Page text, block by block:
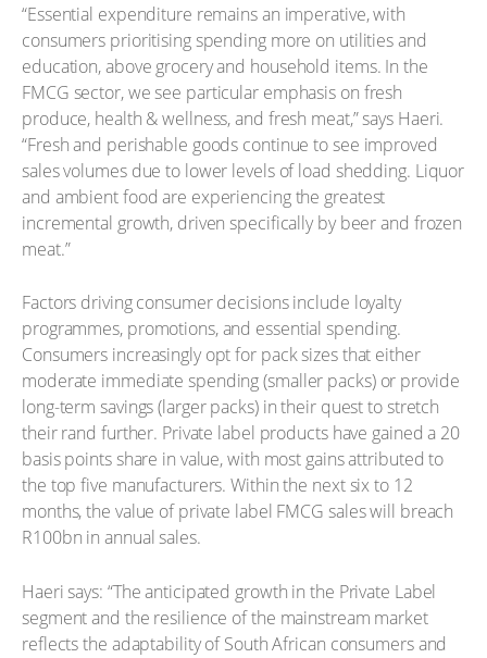
“Essential expenditure remains an imperative, with
consumers prioritising spending more on utilities and
education, above grocery and household items. In the
FMCG sector, we see particular emphasis on fresh
produce, health & wellness, and fresh meat,” says Haeri.
“Fresh and perishable goods continue to see improved
sales volumes due to lower levels of load shedding. Liquor
and ambient food are experiencing the greatest
incremental growth, driven specifically by beer and frozen
meat.”
Factors driving consumer decisions include loyalty
programmes, promotions, and essential spending.
Consumers increasingly opt for pack sizes that either
moderate immediate spending (smaller packs) or provide
long-term savings (larger packs) in their quest to stretch
their rand further. Private label products have gained a 20
basis points share in value, with most gains attributed to
the top five manufacturers. Within the next six to 12
months, the value of private label FMCG sales will breach
R100bn in annual sales.
Haeri says: “The anticipated growth in the Private Label
segment and the resilience of the mainstream market
reflects the adaptability of South African consumers and